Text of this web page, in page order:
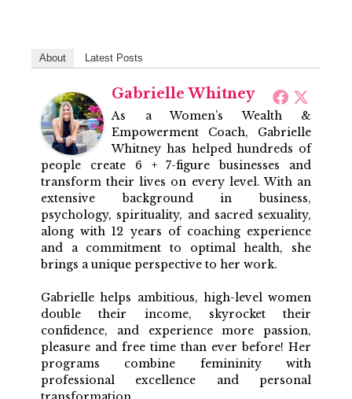
About Latest Posts
Gabrielle Whitney
As a Women’s Wealth &
Empowerment Coach, Gabrielle
Whitney has helped hundreds of
people create 6 + 7-figure businesses and
transform their lives on every level. With an
extensive background in business,
psychology, spirituality, and sacred sexuality,
along with 12 years of coaching experience
and a commitment to optimal health, she
brings a unique perspective to her work.
Gabrielle helps ambitious, high-level women
double their income, skyrocket their
confidence, and experience more passion,
pleasure and free time than ever before! Her
programs combine femininity with
professional excellence and personal